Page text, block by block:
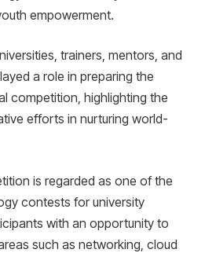
empowerment.
trainers, mentors, and
a role in preparing the
competition, highlighting the
efforts in nurturing world-
is regarded as one of the
contests for university
with an opportunity to
such as networking, cloud